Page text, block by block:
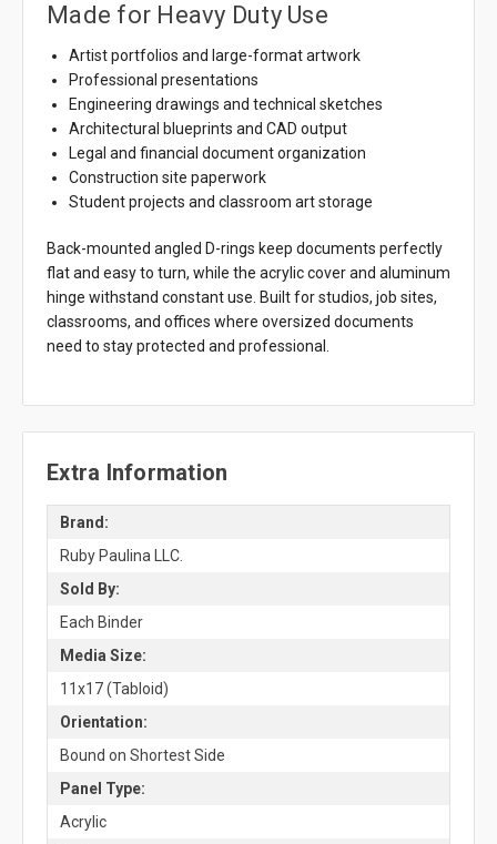
Made for Heavy Duty Use
Artist portfolios and large-format artwork
Professional presentations
Engineering drawings and technical sketches
Architectural blueprints and CAD output
Legal and financial document organization
Construction site paperwork
Student projects and classroom art storage
Back-mounted angled D-rings keep documents perfectly
flat and easy to turn, while the acrylic cover and aluminum
hinge withstand constant use. Built for studios, job sites,
classrooms, and offices where oversized documents
need to stay protected and professional.
Extra Information
Brand:
Ruby Paulina LLC.
Sold By:
Each Binder
Media Size:
11x17 (Tabloid)
Orientation:
Bound on Shortest Side
Panel Type:
Acrylic